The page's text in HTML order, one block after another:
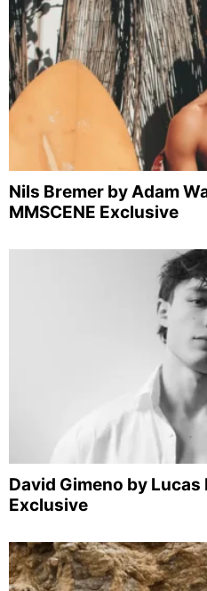
Nils Bremer by Adam
MMSCENE Exclusive
David Gimeno by Lucas
Exclusive